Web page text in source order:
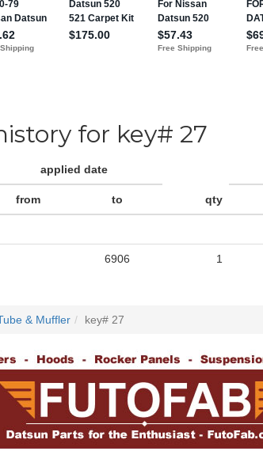
for key# 27
applied date
qty
from to
6906 1
& Muffler key# 27